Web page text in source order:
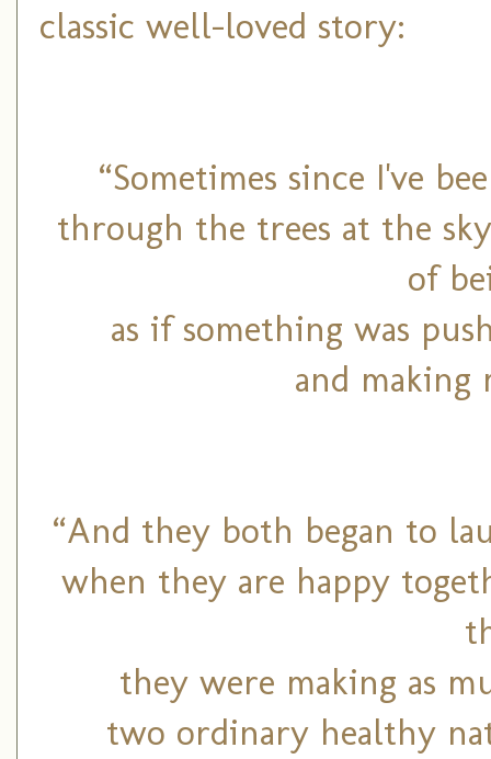
classic well-loved story:
“Sometimes since I've
through the trees at the
of
as if something was
and making
“And they both began to
when they are happy
they were making as
two ordinary healthy